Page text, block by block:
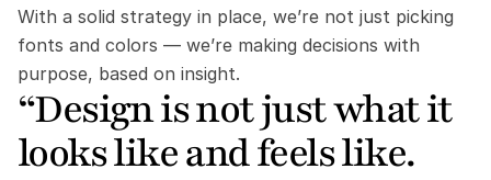
With a solid strategy in place, we’re not just picking
fonts and colors — we’re making decisions with
purpose, based on insight.
“Design is not just what it
looks like and feels like.